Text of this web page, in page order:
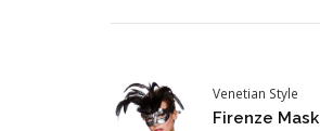
Venetian Style
Firenze Mask